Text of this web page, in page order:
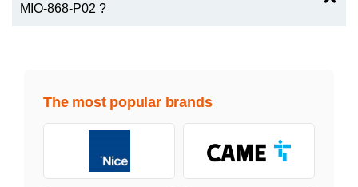
MIO-868-P02 ?
The most popular brands